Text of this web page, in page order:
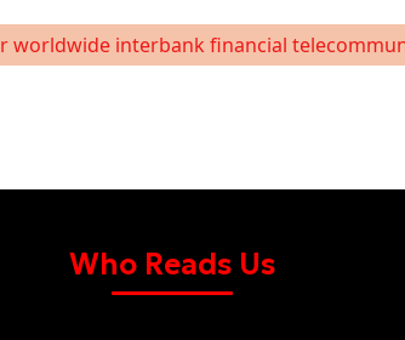
worldwide interbank financial
Who Reads Us